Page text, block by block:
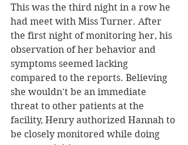
This was the third night in a row he
had meet with Miss Turner. After
the first night of monitoring her, his
observation of her behavior and
symptoms seemed lacking
compared to the reports. Believing
she wouldn't be an immediate
threat to other patients at the
facility, Henry authorized Hannah to
be closely monitored while doing